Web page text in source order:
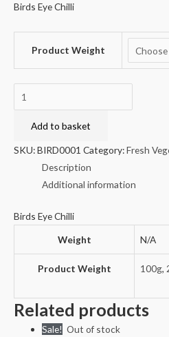
Birds Eye Chilli
Product Weight
Birds
Eye
ChilliAdd to basket
SKU:BIRD0001 Category:Fresh
Description
Additional information
Birds Eye Chilli
Weight
N/A
Product Weight 100g,
Related products
Sale! Out of stock